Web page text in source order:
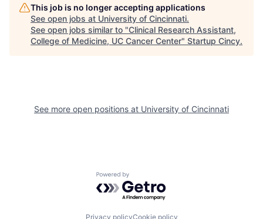
This job is no longer accepting applications
See open jobs at University of Cincinnati.
See open jobs similar to "Clinical Research Assistant,
College of Medicine, UC Cancer Center" Startup Cincy.
See more open positions at University of Cincinnati
Powered by Getro.com
Privacy policyCookie policy